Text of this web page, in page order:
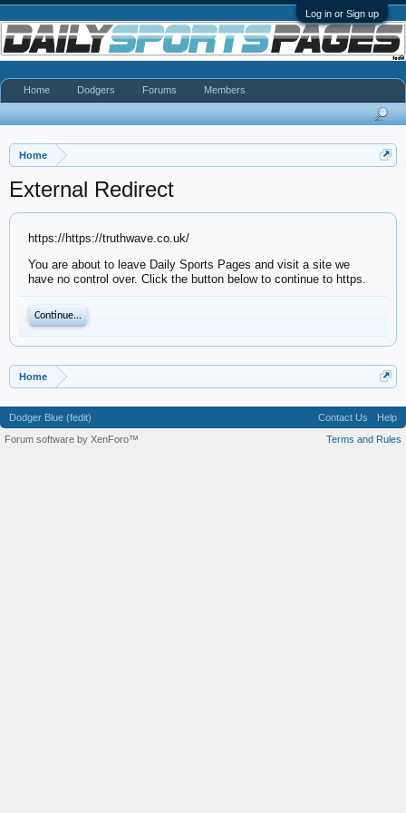
Log in or Sign up
Home
External Redirect
https://https://truthwave.co.uk/
You are about to leave Daily Sports Pages and visit a site we
have no control over. Click the button below to continue to https.
Continue...
Home
Home Dodgers Forums Members
Dodger Blue (fedit) Contact Us
Help
Terms and Rules
Forum software by XenForo™